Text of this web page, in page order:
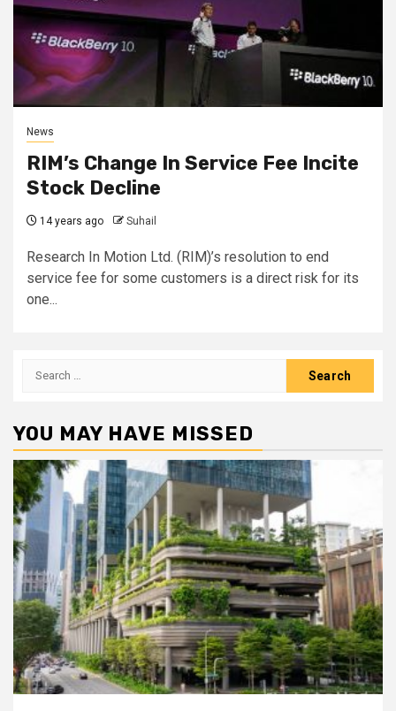
News
RIM’s Change In Service Fee Incite
Stock Decline
14 years ago Suhail
Research In Motion Ltd. (RIM)’s resolution to end
service fee for some customers is a direct risk for its
one...
Search
YOU MAY HAVE MISSED